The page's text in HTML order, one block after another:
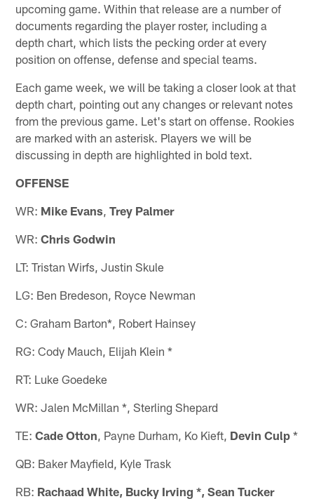
upcoming game. Within that release are a number of
documents regarding the player roster, including a
depth chart, which lists the pecking order at every
position on offense, defense and special teams.
Each game week, we will be taking a closer look at that
depth chart, pointing out any changes or relevant notes
from the previous game. Let's start on offense. Rookies
are marked with an asterisk. Players we will be
discussing in depth are highlighted in bold text.
OFFENSE
WR: Mike Evans ,Trey Palmer
WR:Chris Godwin
LT: Tristan Wirfs, Justin Skule
LG: Ben Bredeson, Royce Newman
C: Graham Barton*, Robert Hainsey
RG: Cody Mauch, Elijah Klein *
RT: Luke Goedeke
WR: Jalen McMillan *, Sterling Shepard
TE:Cade Otton , Payne Durham, Ko Kieft, Devin Culp *
QB: Baker Mayfield, Kyle Trask
RB: Rachaad White, Bucky Irving *, Sean Tucker